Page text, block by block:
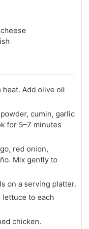
Add olive oil
cumin, garlic
for 5–7 minutes
red onion,
Mix gently to
on a serving platter.
lettuce to each
chicken.